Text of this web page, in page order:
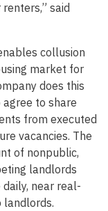
said
collusion
market for
does this
to share
from executed
vacancies. The
of nonpublic,
landlords
near real-
landlords.